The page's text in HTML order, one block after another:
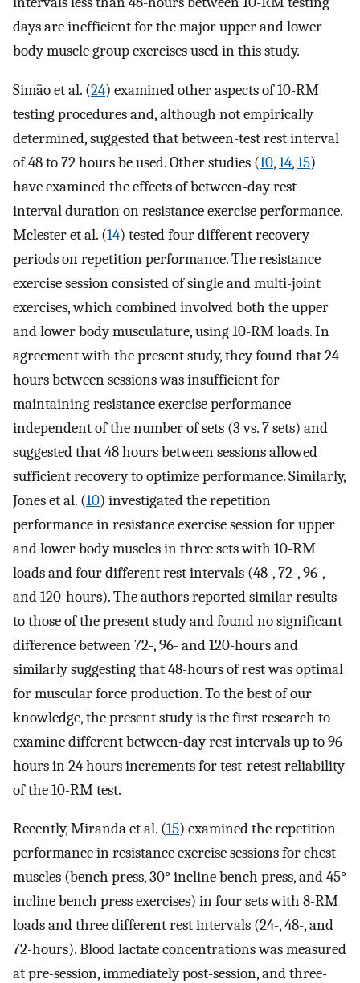
days are inefficient for the major upper and lower
body muscle group exercises used in this study.
Simão et al. (24) examined other aspects of 10-RM
testing procedures and, although not empirically
determined, suggested that between-test rest interval
of 48 to 72 hours be used. Other studies (10,14,15)
have examined the effects of between-day rest
interval duration on resistance exercise performance.
Mclester et al. (14) tested four different recovery
periods on repetition performance. The resistance
exercise session consisted of single and multi-joint
exercises, which combined involved both the upper
and lower body musculature, using 10-RM loads. In
agreement with the present study, they found that 24
hours between sessions was insufficient for
maintaining resistance exercise performance
independent of the number of sets (3 vs. 7 sets) and
suggested that 48 hours between sessions allowed
sufficient recovery to optimize performance. Similarly,
Jones et al. (10) investigated the repetition
performance in resistance exercise session for upper
and lower body muscles in three sets with 10-RM
loads and four different rest intervals (48-, 72-, 96-,
and 120-hours). The authors reported similar results
to those of the present study and found no significant
difference between 72-, 96- and 120-hours and
similarly suggesting that 48-hours of rest was optimal
for muscular force production. To the best of our
knowledge, the present study is the first research to
examine different between-day rest intervals up to 96
hours in 24 hours increments for test-retest reliability
of the 10-RM test.
Recently, Miranda et al. (15) examined the repetition
performance in resistance exercise sessions for chest
muscles (bench press, 30° incline bench press, and 45°
incline bench press exercises) in four sets with 8-RM
loads and three different rest intervals (24-, 48-, and
72-hours). Blood lactate concentrations was measured
at pre-session, immediately post-session, and three-